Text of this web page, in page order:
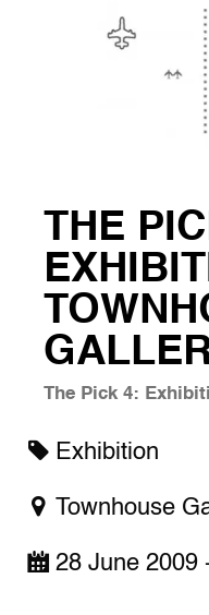
THE
The Pick 4:
Exhibition
Townhouse
28 June 2009